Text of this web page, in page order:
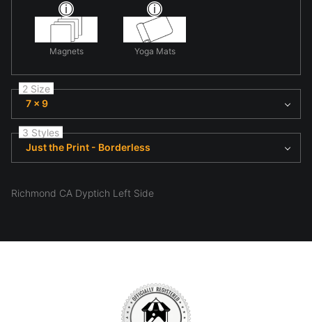
Magnets Yoga Mats
2 Size
7 x 9
3 Styles
Just the Print - Borderless
Richmond CA Dyptich Left Side